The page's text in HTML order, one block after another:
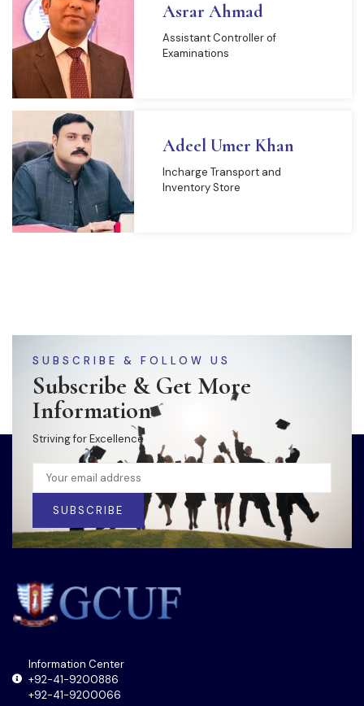
Asrar Ahmad
Assistant Controller of
Examinations
Adeel Umer Khan
Incharge Transport and
Inventory Store
SUBSCRIBE & FOLLOW US
Subscribe & Get More
Information
Striving for Excellence
SUBSCRIBE
Information Center
+92-41-9200886
+92-41-9200066